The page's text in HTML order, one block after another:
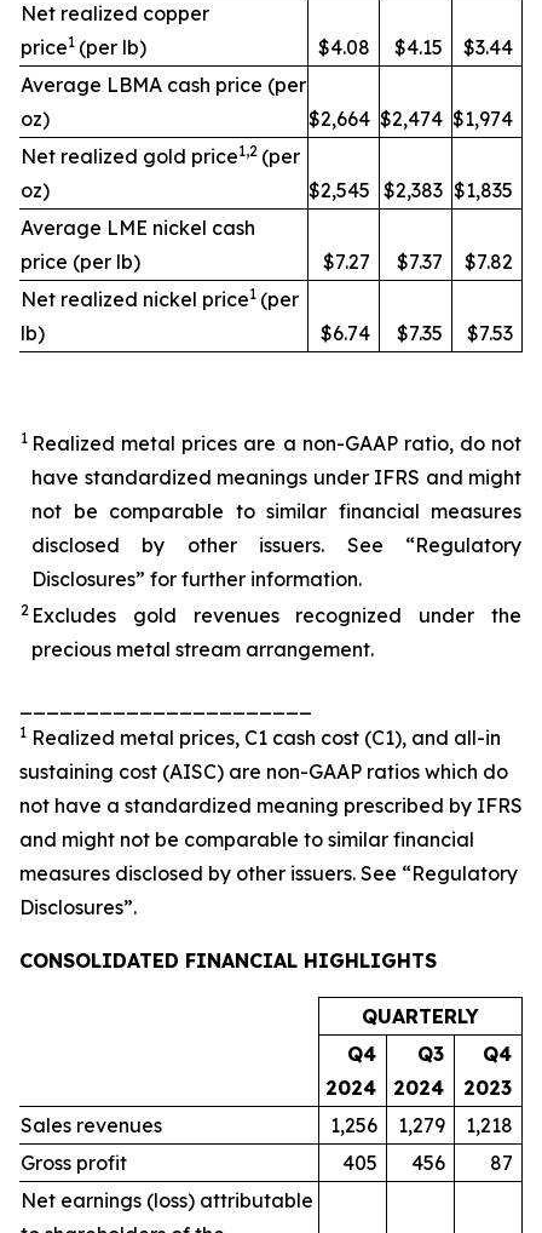
Net realized copper
price1 (per lb) $4.08 $4.15
$3.44
Average LBMA cash price (per
oz)
$2,664 $2,474 $1,974
Net realized gold price1,2 (per
oz)
$2,545 $2,383 $1,835
Average LME nickel cash
price (per lb)
$7.27 $7.37
$7.82
Net realized nickel price1 (per
lb)
$6.74 $7.35 $7.53
1 Realized metal prices are a non-GAAP ratio, do not
have standardized meanings under IFRS and might
not be comparable to similar financial measures
disclosed by other issuers. See “Regulatory
Disclosures” for further information.
2 Excludes gold revenues recognized under the
precious metal stream arrangement.
1 Realized metal prices, C1 cash cost (C1), and all-in
sustaining cost (AISC) are non-GAAP ratios which do
not have a standardized meaning prescribed by IFRS
and might not be comparable to similar financial
measures disclosed by other issuers. See “Regulatory
Disclosures”.
CONSOLIDATED FINANCIAL HIGHLIGHTS
QUARTERLY
Q4
2024
Q3
2024
Q4
2023
Sales revenues
1,256 1,279
1,218
Gross profit
405 456
87
Net earnings (loss) attributable